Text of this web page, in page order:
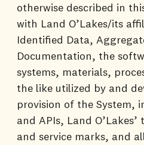
otherwise described in
with Land O’Lakes/its
Identified Data,
Documentation, the
systems, materials,
the like utilized by and
provision of the System,
and APIs, Land
and service marks, and